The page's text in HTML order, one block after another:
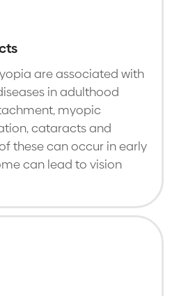
are associated with
in adulthood
myopic
cataracts and
these can occur in early
can lead to vision